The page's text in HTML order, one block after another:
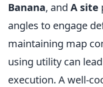
Banana, and A site
angles to engage
maintaining map
using utility can
execution. A well-